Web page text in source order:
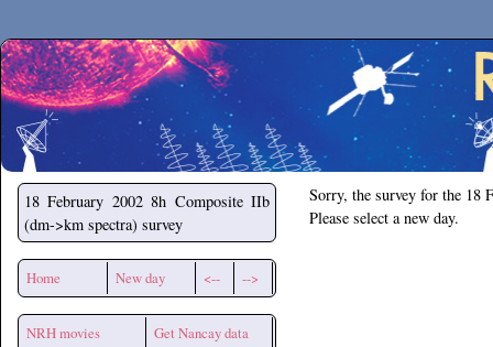
Secchirh
18 February 2002 8h Composite IIb
(dm->km spectra) survey
Home New day <-- -->
NRH movies Get Nancay data
Sorry, the survey for the 18
Please select a new day.